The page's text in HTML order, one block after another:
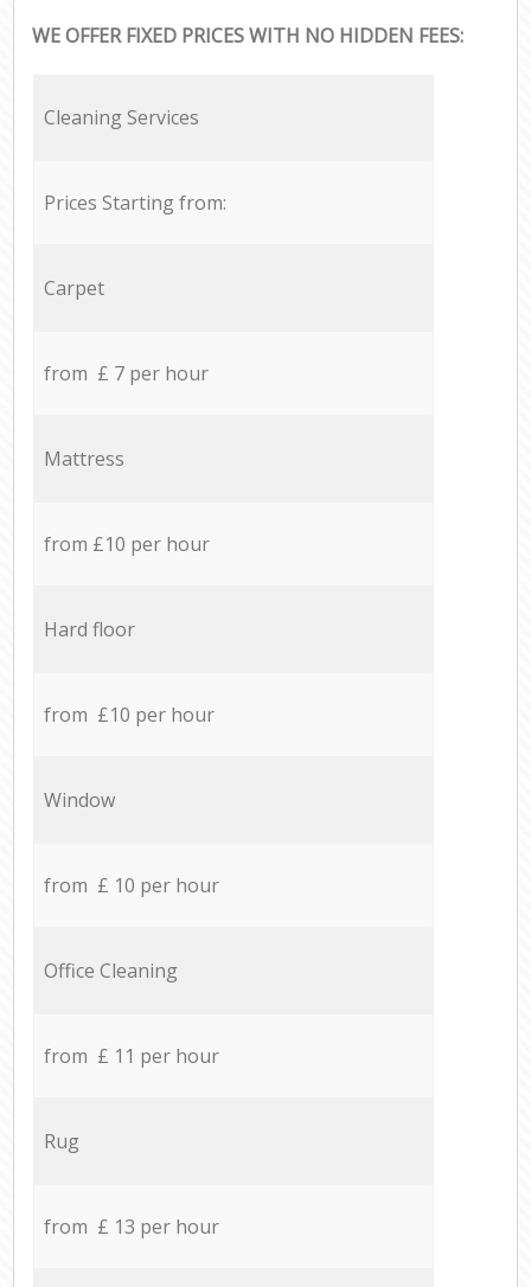
WE OFFER FIXED PRICES WITH NO HIDDEN FEES:
Cleaning Services
Prices Starting from:
Carpet
from £ 7 per hour
Mattress
from £10 per hour
Hard floor
from £10 per hour
Window
from £ 10 per hour
Office Cleaning
from £ 11 per hour
Rug
from £ 13 per hour